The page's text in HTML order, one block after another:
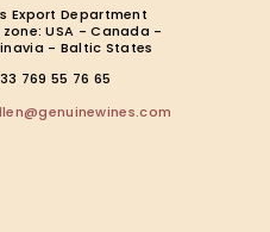
Export Department
zone: USA - Canada -
- Baltic States
769 55 76 65